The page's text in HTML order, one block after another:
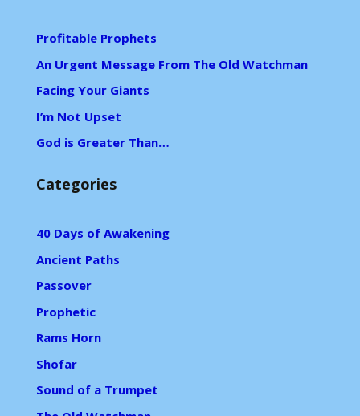
Profitable Prophets
An Urgent Message From The Old Watchman
Facing Your Giants
I’m Not Upset
God is Greater Than…
Categories
40 Days of Awakening
Ancient Paths
Passover
Prophetic
Rams Horn
Shofar
Sound of a Trumpet